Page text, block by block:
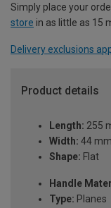
Simply place your
store in as little as 15
Delivery exclusions
Product details
Length: 255
Width: 44 mm
Shape: Flat
Handle
Type: Planes